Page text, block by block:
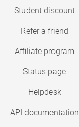
Student discount
Refer a friend
Affiliate program
Status page
Helpdesk
API documentation